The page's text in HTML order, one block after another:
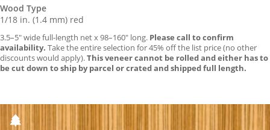
Wood Type
1/18 in. (1.4 mm) red
3.5–5″ wide full-length net x 98–160″ long. Please call to confirm
availability. Take the entire selection for 45% off the list price (no other
discounts would apply).This veneer cannot be rolled and either has to
be cut down to ship by parcel or crated and shipped full length.